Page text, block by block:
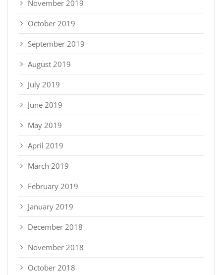
November 2019
October 2019
September 2019
August 2019
July 2019
June 2019
May 2019
April 2019
March 2019
February 2019
January 2019
December 2018
November 2018
October 2018